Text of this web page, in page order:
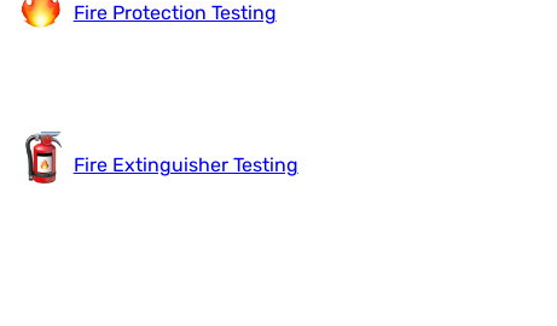
Fire Protection Testing
Fire Extinguisher Testing